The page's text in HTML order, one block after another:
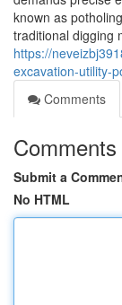
known as
traditional digging
https://
excavation-utility-
Comments
Comments
Submit a
No HTML